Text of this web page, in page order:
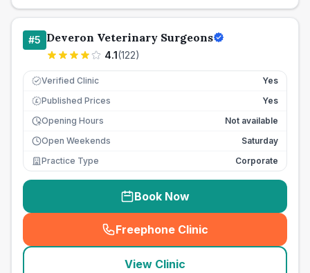
#5 Deveron Veterinary Surgeons
4.1(122)
Verified Clinic Yes
£ Published Prices
Yes
Opening Hours
Not available
Open Weekends
Saturday
Practice Type
Corporate
Book Now
Freephone Clinic
(seo_lab_card_freephone
View Clinic